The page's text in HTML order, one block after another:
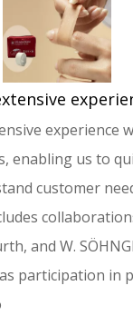
experience
enabling us to
customer
and W.
participation in